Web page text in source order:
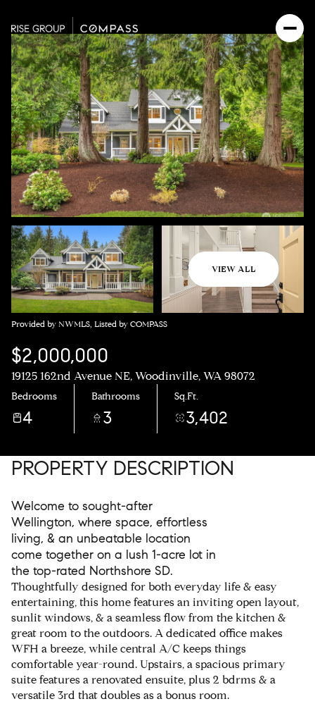
VIEW ALL
Provided by NWMLS, Listed by COMPASS
$2,000,000
19125 162nd Avenue NE, Woodinville, WA 98072
Bedrooms
4
Bathrooms
3
Sq.Ft.
3,402
PROPERTY DESCRIPTION
Welcome to sought-after
Wellington, where space, effortless
living, & an unbeatable location
come together on a lush 1-acre lot in
the top-rated Northshore SD.
Thoughtfully designed for both everyday life & easy
entertaining, this home features an inviting open layout,
sunlit windows, & a seamless flow from the kitchen &
great room to the outdoors. A dedicated office makes
WFH a breeze, while central A/C keeps things
comfortable year-round. Upstairs, a spacious primary
suite features a renovated ensuite, plus 2 bdrms & a
versatile 3rd that doubles as a bonus room.
Saturday
08
Aug
Sunday
09
Aug